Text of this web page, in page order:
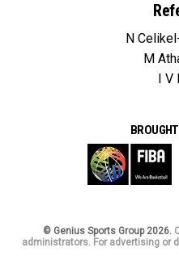
N
M
I V
© Genius Sports Group 2026.
administrators. For advertising or